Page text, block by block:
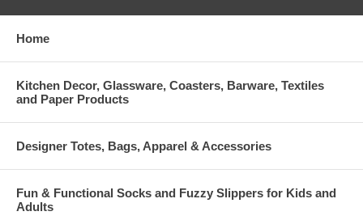
Home
Kitchen Decor, Glassware, Coasters, Barware, Textiles
and Paper Products
Designer Totes, Bags, Apparel & Accessories
Fun & Functional Socks and Fuzzy Slippers for Kids and
Adults